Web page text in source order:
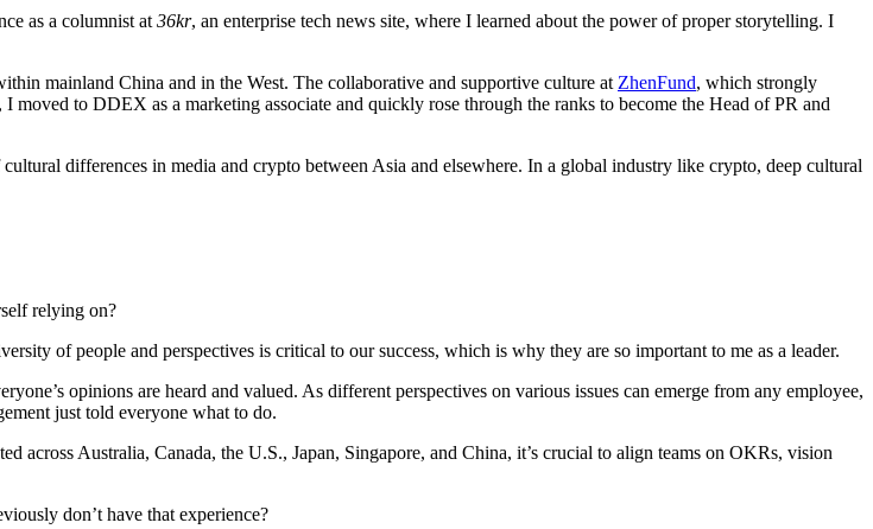
as a columnist at 36kr, an enterprise tech news site, where I learned about the power of proper storytelling. I
mainland China and in the West. The collaborative and supportive culture at ZhenFund, which strongly
to DDEX as a marketing associate and quickly rose through the ranks to become the Head of PR and
differences in media and crypto between Asia and elsewhere. In a global industry like crypto, deep cultural
relying on?
of people and perspectives is critical to our success, which is why they are so important to me as a leader.
opinions are heard and valued. As different perspectives on various issues can emerge from any employee,
just told everyone what to do.
across Australia, Canada, the U.S., Japan, Singapore, and China, it’s crucial to align teams on OKRs, vision
don’t have that experience?